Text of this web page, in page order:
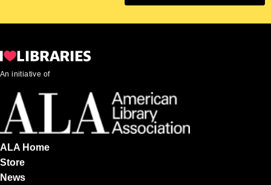
An initiative of
ALA Home
Store
News